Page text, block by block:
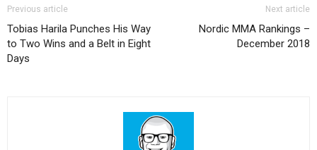
Previous article
Tobias Harila Punches His Way
to Two Wins and a Belt in Eight
Days
Next article
Nordic MMA Rankings –
December 2018